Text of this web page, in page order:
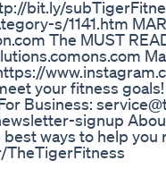
bit.ly/
s/1141.htm
The MUST
your fitness
Business:
signup
ways to help
TheTigerFitness